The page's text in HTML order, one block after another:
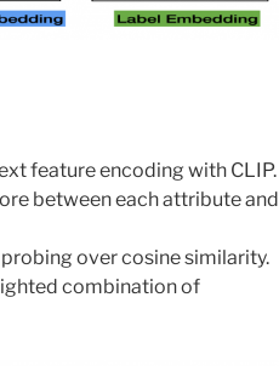
feature encoding with CLIP.
between each attribute and
over cosine similarity.
combination of